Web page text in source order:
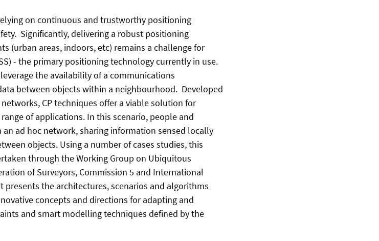
on continuous and trustworthy positioning
Significantly, delivering a robust positioning
(urban areas, indoors, etc) remains a challenge for
- the primary positioning technology currently in use.
the availability of a communications
between objects within a neighbourhood. Developed
CP techniques offer a viable solution for
of applications. In this scenario, people and
ad hoc network, sharing information sensed locally
objects. Using a number of cases studies, this
through the Working Group on Ubiquitous
of Surveyors, Commission 5 and International
presents the architectures, scenarios and algorithms
concepts and directions for adapting and
and smart modelling techniques defined by the